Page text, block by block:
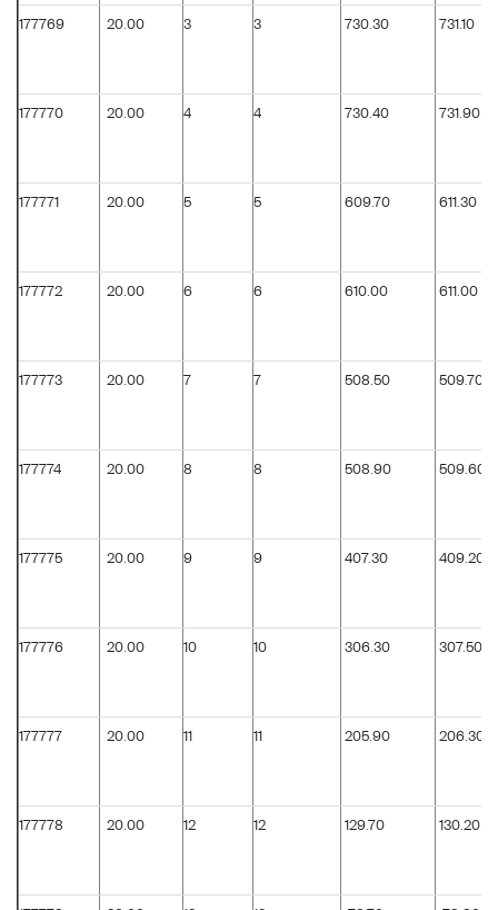
177769 20.00 3 3 730.30 731.10
177770 20.00 4 4 730.40 731.90
177771 20.00 5 5 609.70 611.30
177772 20.00 6 6 610.00 611.00
177773 20.00 7 7 508.50 509.70
177774 20.00 8 8 508.90 509.60
177775 20.00 9 9 407.30 409.20
177776 20.00 10 10 306.30 307.50
177777 20.00 11 11 205.90 206.30
177778 20.00 12 12 129.70 130.20